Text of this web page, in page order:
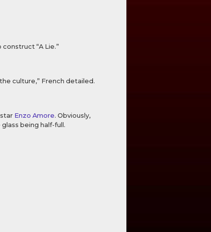
“A Lie.”
culture,” French detailed.
Enzo Amore. Obviously,
being half-full.